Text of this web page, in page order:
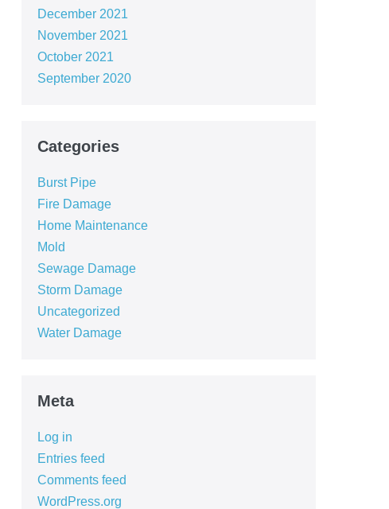
December 2021
November 2021
October 2021
September 2020
Categories
Burst Pipe
Fire Damage
Home Maintenance
Mold
Sewage Damage
Storm Damage
Uncategorized
Water Damage
Meta
Log in
Entries feed
Comments feed
WordPress.org